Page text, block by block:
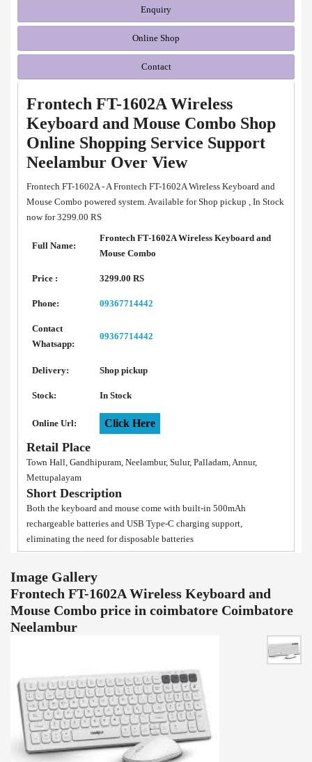
Enquiry
Online Shop
Contact
Frontech FT-1602A Wireless
Keyboard and Mouse Combo Shop
Online Shopping Service Support
Neelambur Over View
Frontech FT-1602A - A Frontech FT-1602A Wireless Keyboard and
Mouse Combo powered system. Available for Shop pickup , In Stock
now for 3299.00 RS
Full Name:
Frontech FT-1602A Wireless Keyboard and
Mouse Combo
Price : 3299.00 RS
Phone: 09367714442
Contact
Whatsapp:
09367714442
Delivery: Shop pickup
Stock: In Stock
Online Url: Click Here
Retail Place
Town Hall, Gandhipuram, Neelambur, Sulur, Palladam, Annur,
Mettupalayam
Short Description
Both the keyboard and mouse come with built-in 500mAh
rechargeable batteries and USB Type-C charging support,
eliminating the need for disposable batteries
Image Gallery
Frontech FT-1602A Wireless Keyboard and
Mouse Combo price in coimbatore Coimbatore
Neelambur